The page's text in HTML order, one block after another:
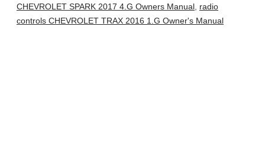
CHEVROLET SPARK 2017 4.G Owners Manual, radio
controls CHEVROLET TRAX 2016 1.G Owner's Manual